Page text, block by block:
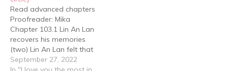
Read advanced chapters
Proofreader: Mika
Chapter 103.1 Lin An Lan
recovers his memories
(two) Lin An Lan felt that
this was the best solution
September 27, 2022